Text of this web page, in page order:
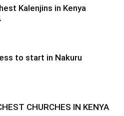
Kalenjins in Kenya
to start in Nakuru
CHURCHES IN KENYA